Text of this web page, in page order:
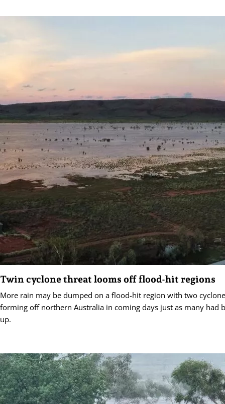
Twin cyclone threat looms off flood-hit regions
More rain may be dumped on a flood-hit region with two
forming off northern Australia in coming days just as many had
up.